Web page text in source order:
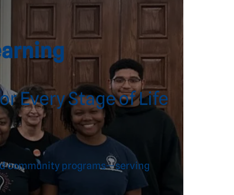
Every Stage of Life
community programs—serving